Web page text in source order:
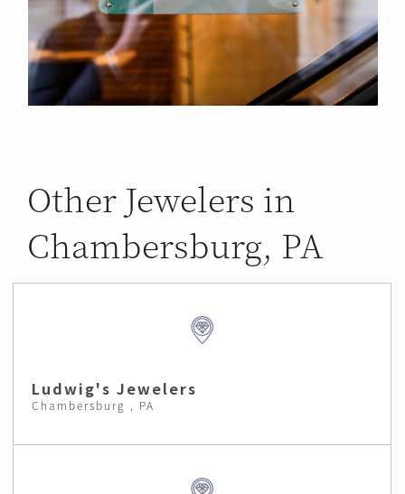
Other Jewelers in
Chambersburg, PA
Ludwig's Jewelers
Chambersburg , PA